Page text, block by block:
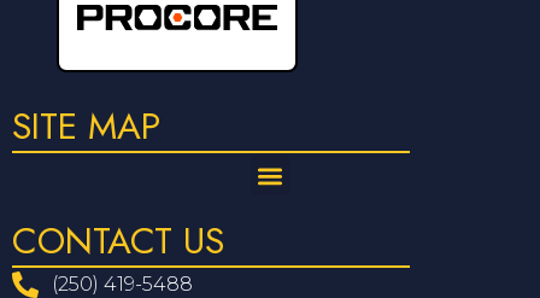
SITE MAP
CONTACT US
(250) 419-5488